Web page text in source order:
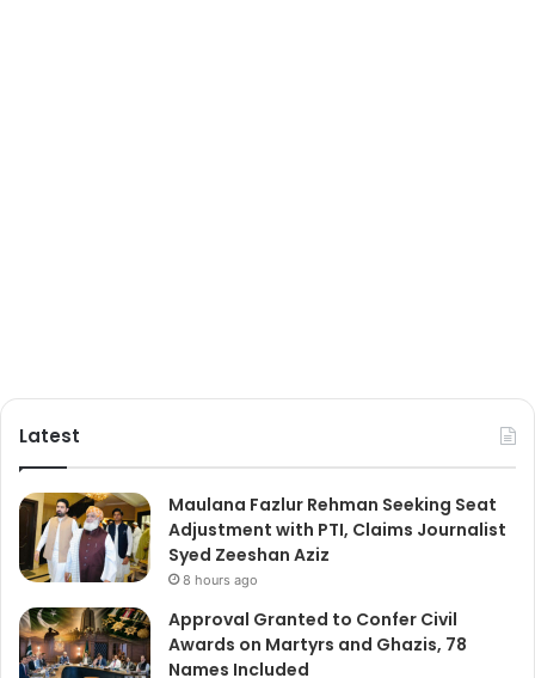
Latest
Maulana Fazlur Rehman Seeking Seat
Adjustment with PTI, Claims Journalist
Syed Zeeshan Aziz
8 hours ago
Approval Granted to Confer Civil
Awards on Martyrs and Ghazis, 78
Names Included